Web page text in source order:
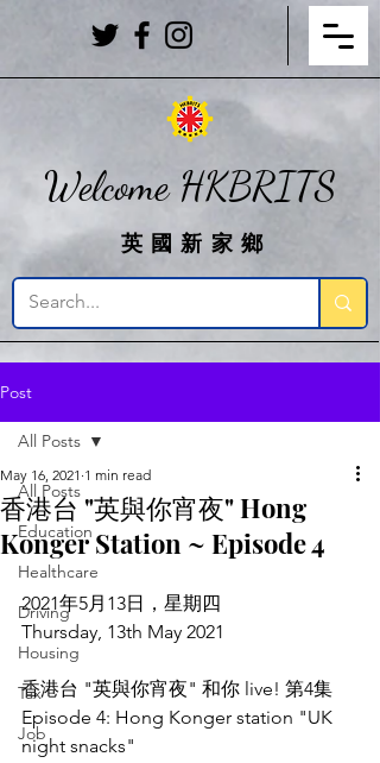
英國新家鄉
Welcome HKBRITS
Post
All Posts
Education
Healthcare
Driving
Housing
Tax
Job
All Posts
香港台 "英與你宵夜" Hong
Konger Station ~ Episode 4
May 16, 2021 1 min read
2021年5月13日，星期四
Thursday, 13th May 2021
香港台 "英與你宵夜" 和你 live! 第4集
Episode 4: Hong Konger station "UK
night snacks"